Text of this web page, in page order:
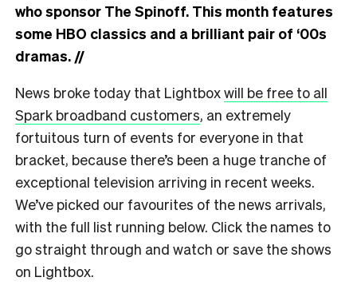
who sponsor The Spinoff. This month features
some HBO classics and a brilliant pair of ‘00s
dramas. //
News broke today that Lightboxwill be free to all
Spark broadband customers, an extremely
fortuitous turn of events for everyone in that
bracket, because there’s been a huge tranche of
exceptional television arriving in recent weeks.
We’ve picked our favourites of the news arrivals,
with the full list running below. Click the names to
go straight through and watch or save the shows
on Lightbox.